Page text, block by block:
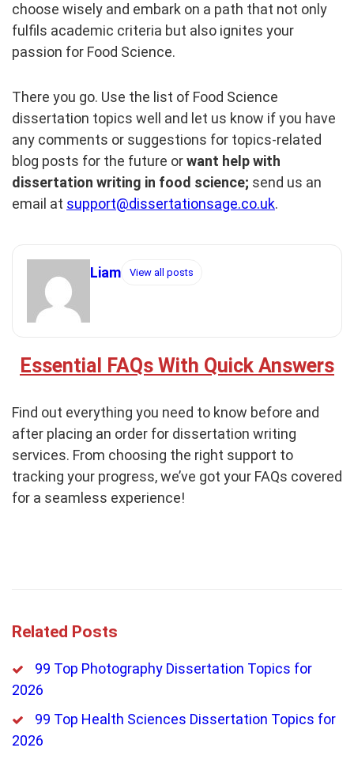
choose wisely and embark on a path that not only
fulfils academic criteria but also ignites your
passion for Food Science.
There you go. Use the list of Food Science
dissertation topics well and let us know if you have
any comments or suggestions for topics-related
blog posts for the future orwant help with
dissertation writing in food science; send us an
email at support@dissertationsage.co.uk.
Liam View all posts
Essential FAQs With Quick Answers
Find out everything you need to know before and
after placing an order for dissertation writing
services. From choosing the right support to
tracking your progress, we’ve got your FAQs covered
for a seamless experience!
Related Posts
99 Top Photography Dissertation Topics for
2026
99 Top Health Sciences Dissertation Topics for
2026